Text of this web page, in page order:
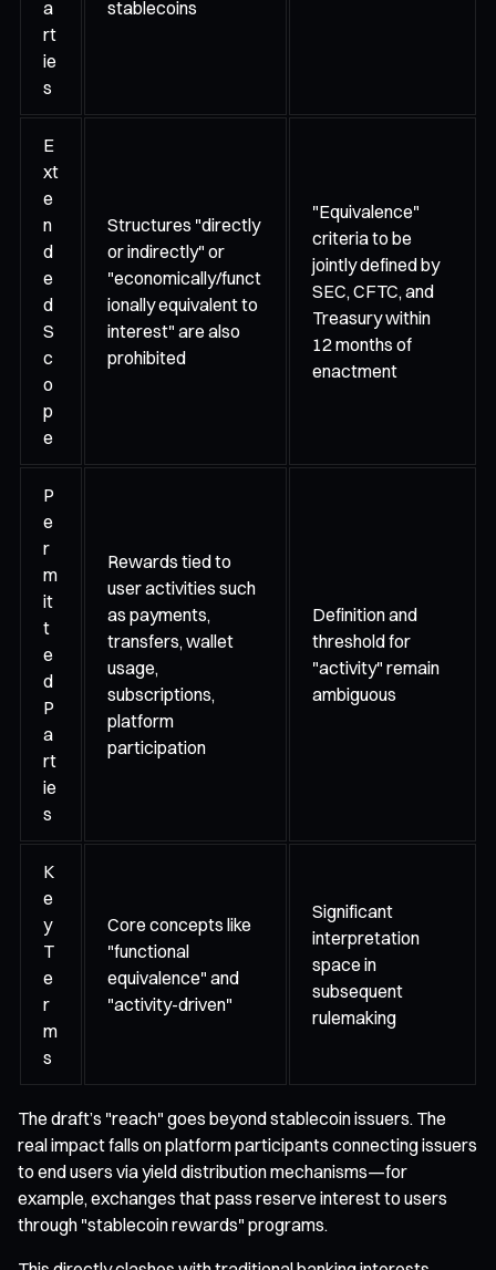
a
rt
ie
s
stablecoins
E
xt
e
n
d
e
d
S
c
o
p
e
Structures "directly
or indirectly" or
"economically/funct
ionally equivalent to
interest" are also
prohibited
"Equivalence"
criteria to be
jointly defined by
SEC, CFTC, and
Treasury within
12 months of
enactment
P
e
r
m
it
t
e
d
P
a
rt
ie
s
Rewards tied to
user activities such
as payments,
transfers, wallet
usage,
subscriptions,
platform
participation
Definition and
threshold for
"activity" remain
ambiguous
K
e
y
T
e
r
m
s
Core concepts like
"functional
equivalence" and
"activity-driven"
Significant
interpretation
space in
subsequent
rulemaking
The draft’s "reach" goes beyond stablecoin issuers. The
real impact falls on platform participants connecting issuers
to end users via yield distribution mechanisms—for
example, exchanges that pass reserve interest to users
through "stablecoin rewards" programs.